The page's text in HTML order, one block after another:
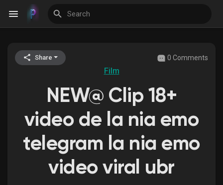
Discover Events
My Events
Discover Blogs
Share 0 Comments
Film
NEW@ Clip 18+
video de la nia emo
telegram la nia emo
video viral ubr